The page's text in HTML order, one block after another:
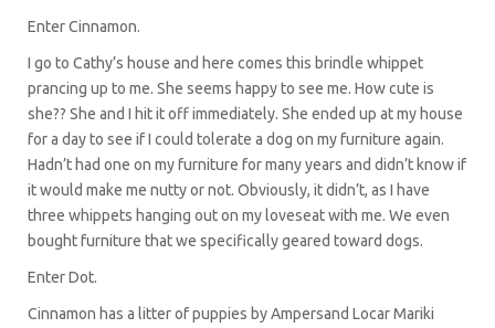
Enter Cinnamon.
I go to Cathy’s house and here comes this brindle whippet
prancing up to me. She seems happy to see me. How cute is
she?? She and I hit it off immediately. She ended up at my house
for a day to see if I could tolerate a dog on my furniture again.
Hadn’t had one on my furniture for many years and didn’t know if
it would make me nutty or not. Obviously, it didn’t, as I have
three whippets hanging out on my loveseat with me. We even
bought furniture that we specifically geared toward dogs.
Enter Dot.
Cinnamon has a litter of puppies by Ampersand Locar Mariki